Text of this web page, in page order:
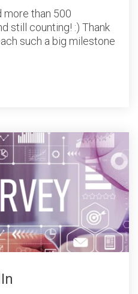
more than 500
still counting! :) Thank
such a big milestone